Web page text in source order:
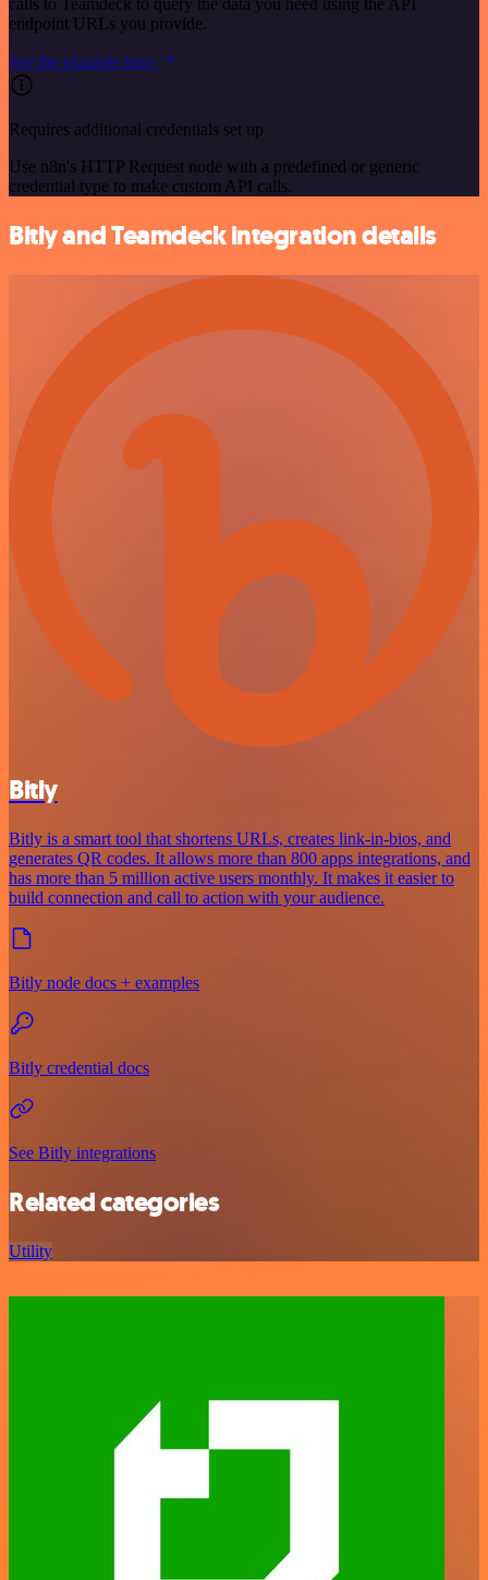
calls to Teamdeck to query the data you need using the API
endpoint URLs you provide.
See the example here
Requires additional credentials set up
Use n8n's HTTP Request node with a predefined or generic
credential type to make custom API calls.
Bitly and Teamdeck integration details
Bitly
Bitly is a smart tool that shortens URLs, creates link-in-bios, and
generates QR codes. It allows more than 800 apps integrations, and
has more than 5 million active users monthly. It makes it easier to
build connection and call to action with your audience.
Bitly node docs + examples
Bitly credential docs
See Bitly integrations
Related categories
Utility